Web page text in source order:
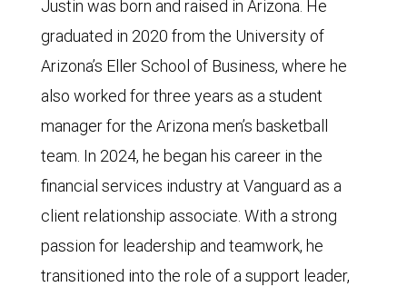
Justin was born and raised in Arizona. He
graduated in 2020 from the University of
Arizona’s Eller School of Business, where he
also worked for three years as a student
manager for the Arizona men’s basketball
team. In 2024, he began his career in the
financial services industry at Vanguard as a
client relationship associate. With a strong
passion for leadership and teamwork, he
transitioned into the role of a support leader,